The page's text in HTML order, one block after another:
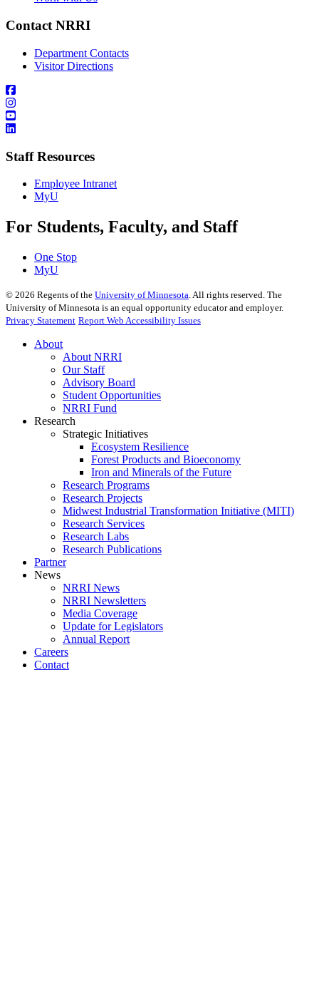
Contact NRRI
Department Contacts
Visitor Directions
Staff Resources
Employee Intranet
MyU
For Students, Faculty, and Staff
One Stop
MyU
© 2026 Regents of the University of Minnesota. All rights reserved. The
University of Minnesota is an equal opportunity educator and employer.
Privacy Statement Report Web Accessibility Issues
About
About NRRI
Our Staff
Advisory Board
Student Opportunities
NRRI Fund
Research
Strategic Initiatives
Ecosystem Resilience
Forest Products and Bioeconomy
Iron and Minerals of the Future
Research Programs
Research Projects
Midwest Industrial Transformation Initiative (MITI)
Research Services
Research Labs
Research Publications
Partner
News
NRRI News
NRRI Newsletters
Media Coverage
Update for Legislators
Annual Report
Careers
Contact